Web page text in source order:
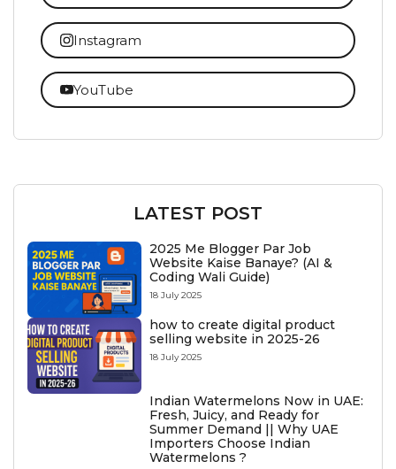
Instagram
YouTube
LATEST POST
2025 Me Blogger Par Job
Website Kaise Banaye? (AI &
Coding Wali Guide)
18 July 2025
how to create digital product
selling website in 2025-26
18 July 2025
Indian Watermelons Now in UAE:
Fresh, Juicy, and Ready for
Summer Demand || Why UAE
Importers Choose Indian
Watermelons ?